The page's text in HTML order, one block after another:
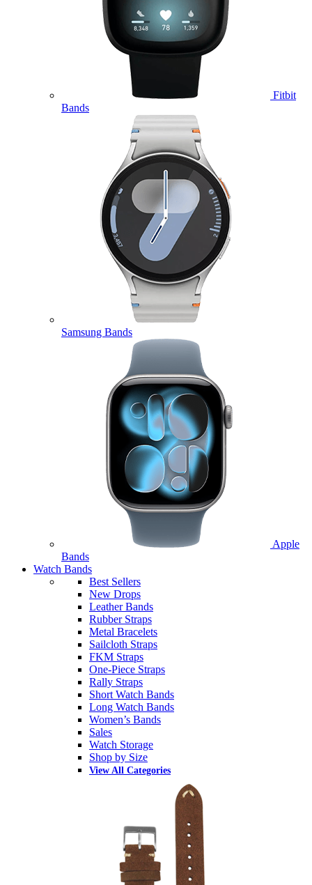
Fitbit
Bands
Samsung Bands
Apple
Bands
Watch Bands
Best Sellers
New Drops
Leather Bands
Rubber Straps
Metal Bracelets
Sailcloth Straps
FKM Straps
One-Piece Straps
Rally Straps
Short Watch Bands
Long Watch Bands
Women’s Bands
Sales
Watch Storage
Shop by Size
View All Categories